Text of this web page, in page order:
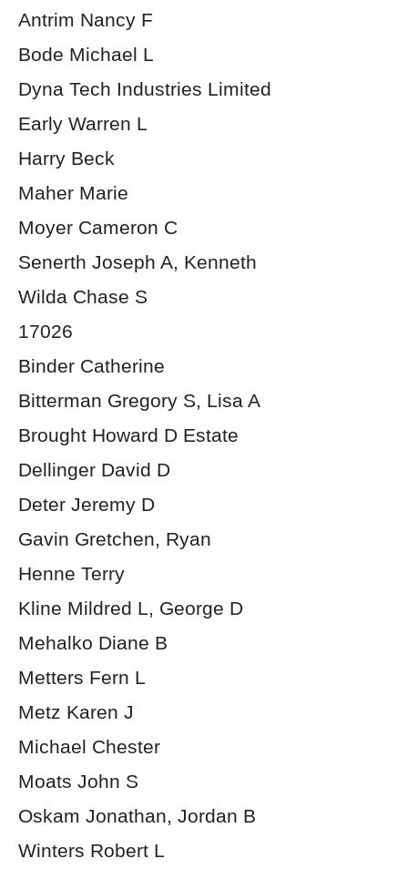
Antrim Nancy F
Bode Michael L
Dyna Tech Industries Limited
Early Warren L
Harry Beck
Maher Marie
Moyer Cameron C
Senerth Joseph A, Kenneth
Wilda Chase S
17026
Binder Catherine
Bitterman Gregory S, Lisa A
Brought Howard D Estate
Dellinger David D
Deter Jeremy D
Gavin Gretchen, Ryan
Henne Terry
Kline Mildred L, George D
Mehalko Diane B
Metters Fern L
Metz Karen J
Michael Chester
Moats John S
Oskam Jonathan, Jordan B
Winters Robert L